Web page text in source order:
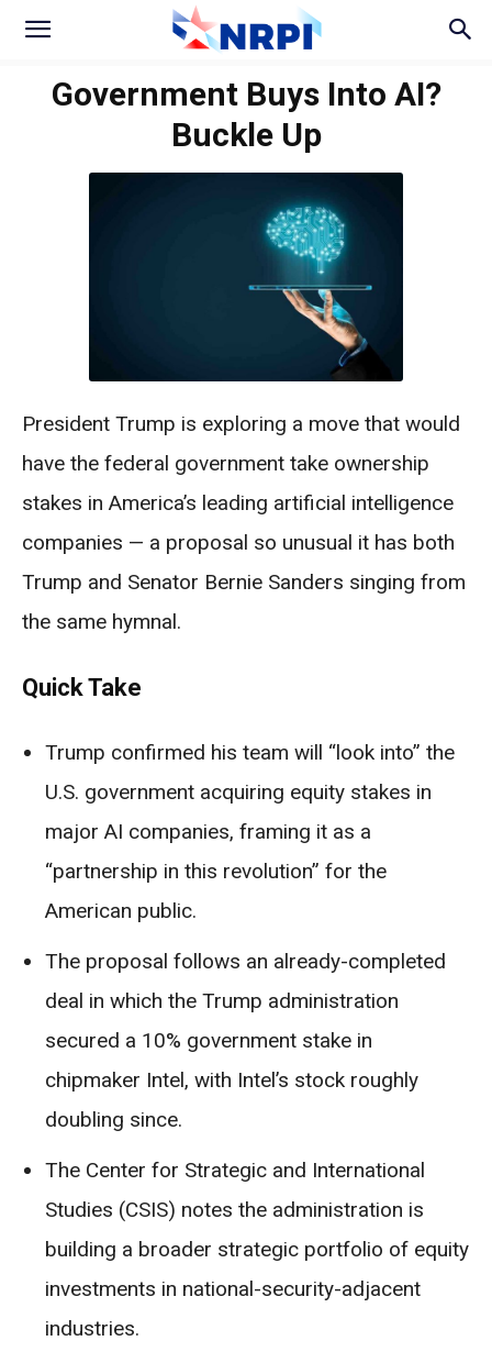
Government Buys Into AI?
Buckle Up
President Trump is exploring a move that would
have the federal government take ownership
stakes in America’s leading artificial intelligence
companies — a proposal so unusual it has both
Trump and Senator Bernie Sanders singing from
the same hymnal.
Quick Take
Trump confirmed his team will “look into” the
U.S. government acquiring equity stakes in
major AI companies, framing it as a
“partnership in this revolution” for the
American public.
The proposal follows an already-completed
deal in which the Trump administration
secured a 10% government stake in
chipmaker Intel, with Intel’s stock roughly
doubling since.
The Center for Strategic and International
Studies (CSIS) notes the administration is
building a broader strategic portfolio of equity
investments in national-security-adjacent
industries.